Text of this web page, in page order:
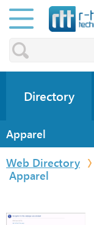
Directory
Apparel
Web Directory
Apparel